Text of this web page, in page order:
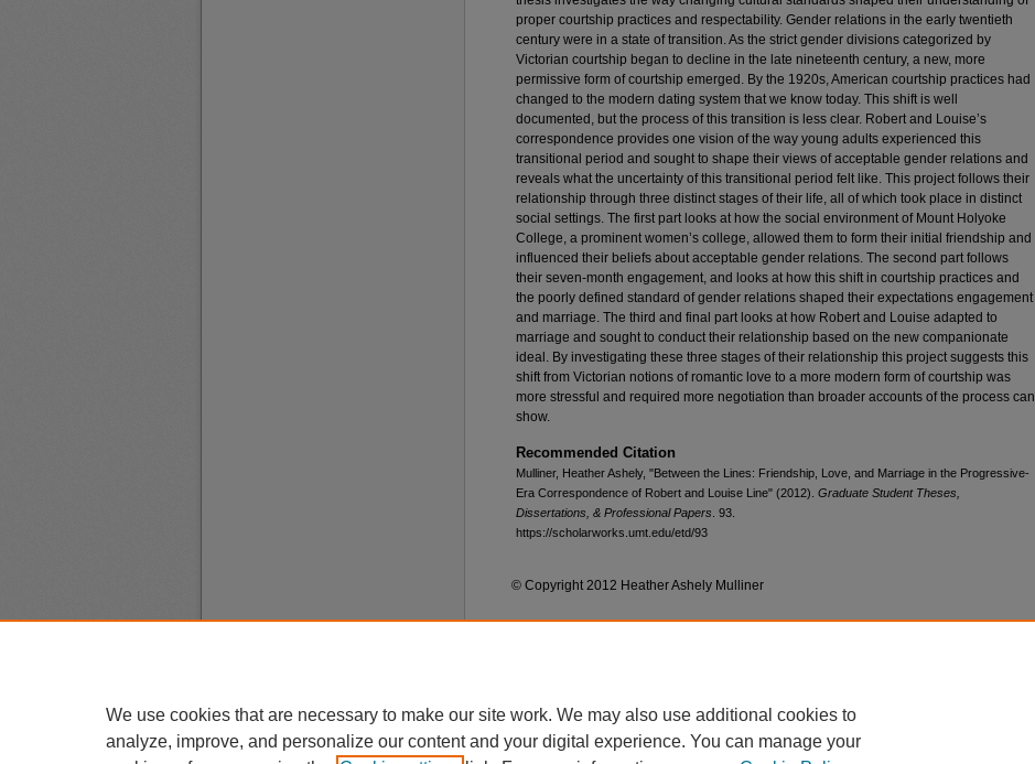
proper courtship practices and respectability. Gender relations in the early twentieth
century were in a state of transition. As the strict gender divisions categorized by
Victorian courtship began to decline in the late nineteenth century, a new, more
permissive form of courtship emerged. By the 1920s, American courtship practices had
changed to the modern dating system that we know today. This shift is well
documented, but the process of this transition is less clear. Robert and Louise’s
correspondence provides one vision of the way young adults experienced this
transitional period and sought to shape their views of acceptable gender relations and
reveals what the uncertainty of this transitional period felt like. This project follows their
relationship through three distinct stages of their life, all of which took place in distinct
social settings. The first part looks at how the social environment of Mount Holyoke
College, a prominent women’s college, allowed them to form their initial friendship and
influenced their beliefs about acceptable gender relations. The second part follows
their seven-month engagement, and looks at how this shift in courtship practices and
the poorly defined standard of gender relations shaped their expectations engagement
and marriage. The third and final part looks at how Robert and Louise adapted to
marriage and sought to conduct their relationship based on the new companionate
ideal. By investigating these three stages of their relationship this project suggests this
shift from Victorian notions of romantic love to a more modern form of courtship was
more stressful and required more negotiation than broader accounts of the process can
show.
Recommended Citation
Mulliner, Heather Ashely, "Between the Lines: Friendship, Love, and Marriage in the Progressive-
Era Correspondence of Robert and Louise Line" (2012). Graduate Student Theses,
Dissertations, & Professional Papers . 93.
https://scholarworks.umt.edu/etd/93
© Copyright 2012 Heather Ashely Mulliner
Privacy
Copyright
We use cookies that are necessary to make our site work. We may also use additional cookies to
analyze, improve, and personalize our content and your digital experience. You can manage your